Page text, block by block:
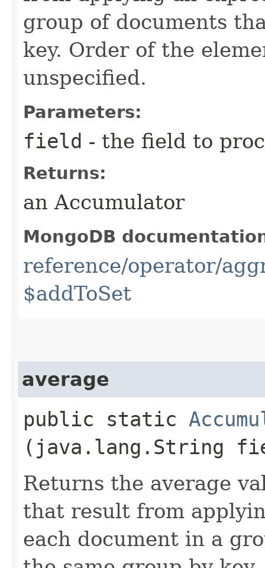
group of documents
key. Order of the
unspecified.
Parameters:
field - the field to
Returns:
an Accumulator
MongoDB
reference/operator/
$addToSet
average
public static
(java.lang.String
Returns the average
that result from
each document in a